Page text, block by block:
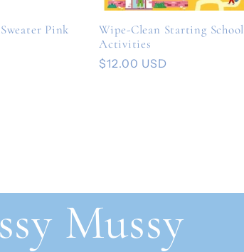
Pink
Wipe-Clean Starting School
Activities
Regular
$12.00 USD
Mussy